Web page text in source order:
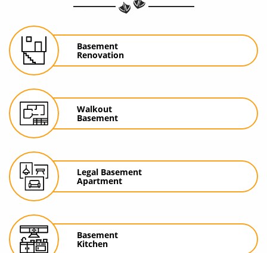
Basement
Renovation
Walkout
Basement
Legal Basement
Apartment
Basement
Kitchen